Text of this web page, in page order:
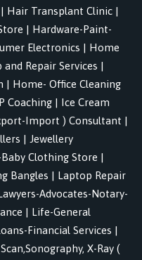
| Hair Transplant Clinic |
| Hardware-Paint-
Electronics | Home
Repair Services |
| Home- Office Cleaning
Coaching | Ice Cream
Import ) Consultant |
| Jewellery
Clothing Store |
Bangles | Laptop Repair
Advocates-Notary-
| Life-General
Financial Services |
X-Ray (